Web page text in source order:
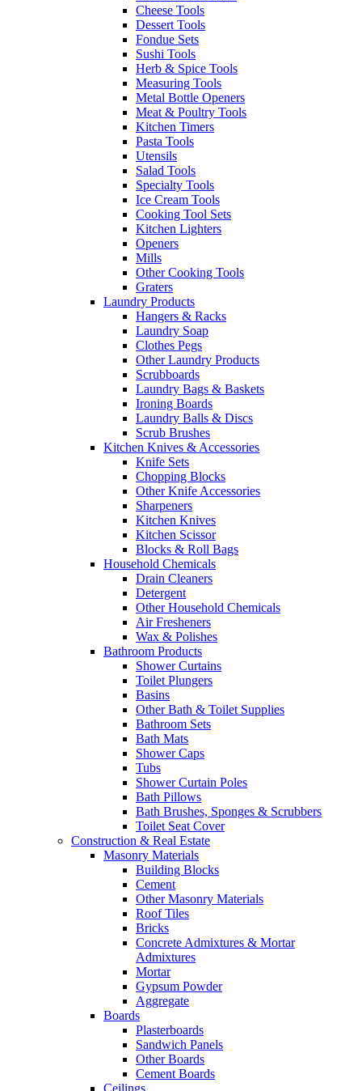
Cheese Tools
Dessert Tools
Fondue Sets
Sushi Tools
Herb & Spice Tools
Measuring Tools
Metal Bottle Openers
Meat & Poultry Tools
Kitchen Timers
Pasta Tools
Utensils
Salad Tools
Specialty Tools
Ice Cream Tools
Cooking Tool Sets
Kitchen Lighters
Openers
Mills
Other Cooking Tools
Graters
Laundry Products
Hangers & Racks
Laundry Soap
Clothes Pegs
Other Laundry Products
Scrubboards
Laundry Bags & Baskets
Ironing Boards
Laundry Balls & Discs
Scrub Brushes
Kitchen Knives & Accessories
Knife Sets
Chopping Blocks
Other Knife Accessories
Sharpeners
Kitchen Knives
Kitchen Scissor
Blocks & Roll Bags
Household Chemicals
Drain Cleaners
Detergent
Other Household Chemicals
Air Fresheners
Wax & Polishes
Bathroom Products
Shower Curtains
Toilet Plungers
Basins
Other Bath & Toilet Supplies
Bathroom Sets
Bath Mats
Shower Caps
Tubs
Shower Curtain Poles
Bath Pillows
Bath Brushes, Sponges & Scrubbers
Toilet Seat Cover
Construction & Real Estate
Masonry Materials
Building Blocks
Cement
Other Masonry Materials
Roof Tiles
Bricks
Concrete Admixtures & Mortar
Admixtures
Mortar
Gypsum Powder
Aggregate
Boards
Plasterboards
Sandwich Panels
Other Boards
Cement Boards
Ceilings